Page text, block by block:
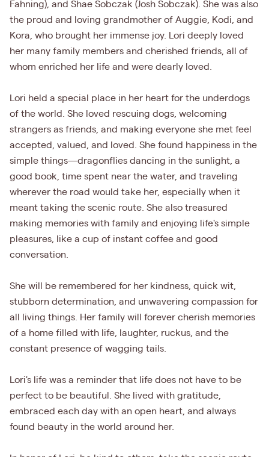
Fahning), and Shae Sobczak (Josh Sobczak). She was also
the proud and loving grandmother of Auggie, Kodi, and
Kora, who brought her immense joy. Lori deeply loved
her many family members and cherished friends, all of
whom enriched her life and were dearly loved.
Lori held a special place in her heart for the underdogs
of the world. She loved rescuing dogs, welcoming
strangers as friends, and making everyone she met feel
accepted, valued, and loved. She found happiness in the
simple things—dragonflies dancing in the sunlight, a
good book, time spent near the water, and traveling
wherever the road would take her, especially when it
meant taking the scenic route. She also treasured
making memories with family and enjoying life's simple
pleasures, like a cup of instant coffee and good
conversation.
She will be remembered for her kindness, quick wit,
stubborn determination, and unwavering compassion for
all living things. Her family will forever cherish memories
of a home filled with life, laughter, ruckus, and the
constant presence of wagging tails.
Lori's life was a reminder that life does not have to be
perfect to be beautiful. She lived with gratitude,
embraced each day with an open heart, and always
found beauty in the world around her.